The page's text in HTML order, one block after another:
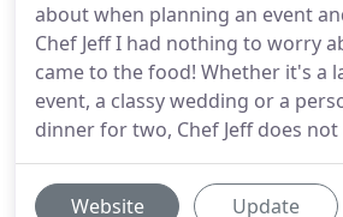
about when planning an event
Chef Jeff I had nothing to worry
came to the food! Whether it's a
event, a classy wedding or a
dinner for two, Chef Jeff does
Website Update